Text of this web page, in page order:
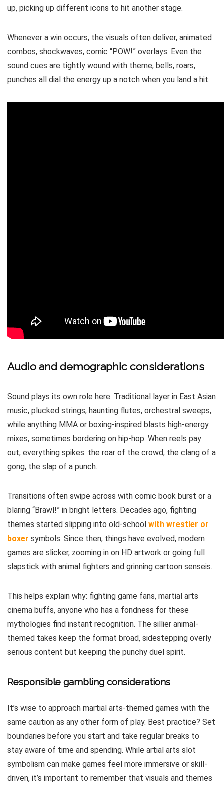
up, picking up different icons to hit another stage.
Whenever a win occurs, the visuals often deliver, animated
combos, shockwaves, comic “POW!” overlays. Even the
sound cues are tightly wound with theme, bells, roars,
punches all dial the energy up a notch when you land a hit.
Audio and demographic considerations
Sound plays its own role here. Traditional layer in East Asian
music, plucked strings, haunting flutes, orchestral sweeps,
while anything MMA or boxing-inspired blasts high-energy
mixes, sometimes bordering on hip-hop. When reels pay
out, everything spikes: the roar of the crowd, the clang of a
gong, the slap of a punch.
Transitions often swipe across with comic book burst or a
blaring “Brawl!” in bright letters. Decades ago, fighting
themes started slipping into old-school with wrestler or
boxer symbols. Since then, things have evolved, modern
games are slicker, zooming in on HD artwork or going full
slapstick with animal fighters and grinning cartoon senseis.
This helps explain why: fighting game fans, martial arts
cinema buffs, anyone who has a fondness for these
mythologies find instant recognition. The sillier animal-
themed takes keep the format broad, sidestepping overly
serious content but keeping the punchy duel spirit.
Responsible gambling considerations
It’s wise to approach martial arts-themed games with the
same caution as any other form of play. Best practice? Set
boundaries before you start and take regular breaks to
stay aware of time and spending. While artial arts slot
symbolism can make games feel more immersive or skill-
driven, it’s important to remember that visuals and themes